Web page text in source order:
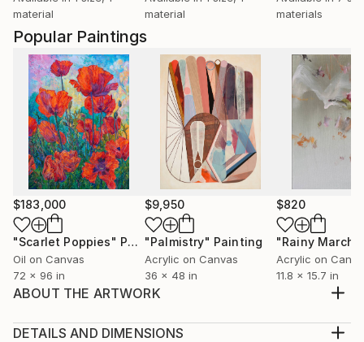
Popular Paintings
$183,000
"Scarlet Poppies" Painting
Oil on Canvas
72 x 96 in
$9,950
"Palmistry" Painting
Acrylic on Canvas
36 x 48 in
$820
"Rainy March"
Acrylic on
11.8 x 15.7 in
ABOUT THE ARTWORK
The beautiful color mixing a bouquet. I have worked
DETAILS AND DIMENSIONS
material
material
materials